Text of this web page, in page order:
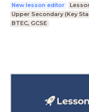
New lesson editor
Upper Secondary (Key
BTEC, GCSE